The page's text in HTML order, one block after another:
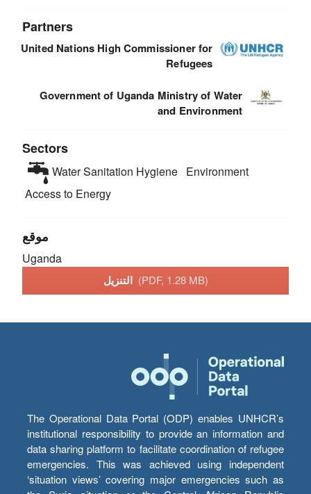
Partners
United Nations High Commissioner for
Refugees
Government of Uganda Ministry of Water
and Environment
Sectors
Water Sanitation Hygiene Environment
Access to Energy
موقع
Uganda
التنزيل (PDF, 1.28 MB)
The Operational Data Portal (ODP) enables UNHCR’s
institutional responsibility to provide an information and
data sharing platform to facilitate coordination of refugee
emergencies. This was achieved using independent
‘situation views’ covering major emergencies such as